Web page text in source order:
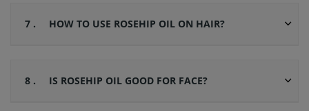
7 . HOW TO USE ROSEHIP OIL ON HAIR?
8 . IS ROSEHIP OIL GOOD FOR FACE?